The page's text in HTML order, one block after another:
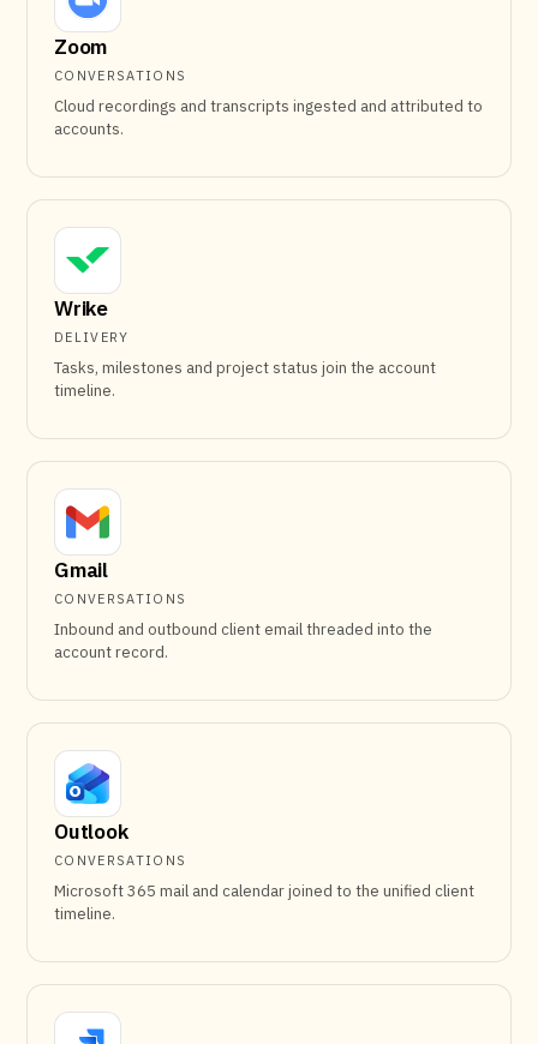
Zoom
CONVERSATIONS
Cloud recordings and transcripts ingested and attributed to
accounts.
Wrike
DELIVERY
Tasks, milestones and project status join the account
timeline.
Gmail
CONVERSATIONS
Inbound and outbound client email threaded into the
account record.
Outlook
CONVERSATIONS
Microsoft 365 mail and calendar joined to the unified client
timeline.